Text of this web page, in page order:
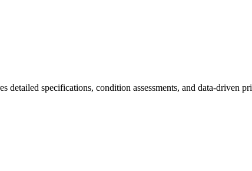
detailed specifications, condition assessments, and data-driven